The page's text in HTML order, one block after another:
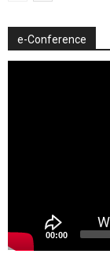
e-Conference
00:00